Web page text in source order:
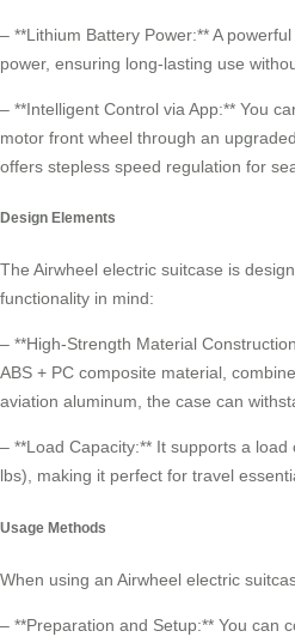
– **Lithium Battery Power:** A
power, ensuring long-lasting use
– **Intelligent Control via App:** You
motor front wheel through an
offers stepless speed regulation for
Design Elements
The Airwheel electric suitcase is
functionality in mind:
– **High-Strength Material
ABS + PC composite material,
aviation aluminum, the case can
– **Load Capacity:** It supports a
lbs), making it perfect for travel
Usage Methods
When using an Airwheel electric
– **Preparation and Setup:** You can